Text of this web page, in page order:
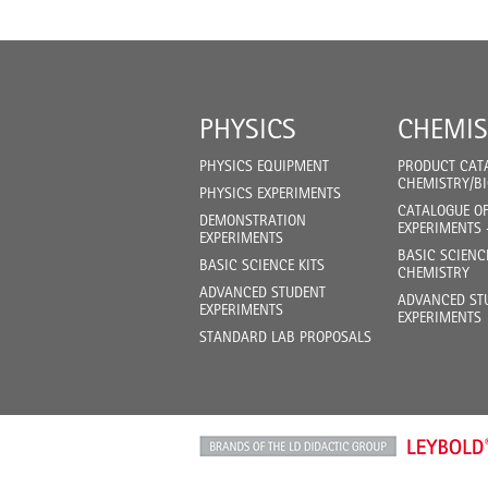
PHYSICS
PHYSICS EQUIPMENT
PHYSICS EXPERIMENTS
DEMONSTRATION
EXPERIMENTS
BASIC SCIENCE KITS
ADVANCED STUDENT
EXPERIMENTS
STANDARD LAB PROPOSALS
PRODUCT
CHEMISTRY/
CATALOGUE OF
BASIC
CHEMISTRY
ADVANCED
EXPERIMENTS